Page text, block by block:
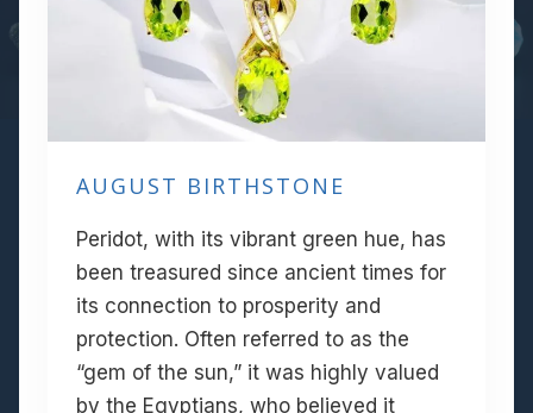
AUGUST BIRTHSTONE
Peridot, with its vibrant green hue, has
been treasured since ancient times for
its connection to prosperity and
protection. Often referred to as the
“gem of the sun,” it was highly valued
by the Egyptians, who believed it